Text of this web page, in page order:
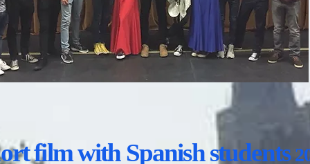
film with Spanish students